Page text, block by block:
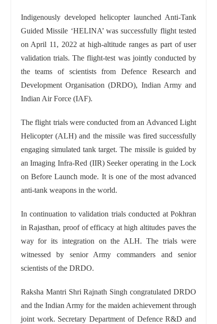
Indigenously developed helicopter launched Anti-Tank
Guided Missile ‘HELINA’ was successfully flight tested
on April 11, 2022 at high-altitude ranges as part of user
validation trials. The flight-test was jointly conducted by
the teams of scientists from Defence Research and
Development Organisation (DRDO), Indian Army and
Indian Air Force (IAF).
The flight trials were conducted from an Advanced Light
Helicopter (ALH) and the missile was fired successfully
engaging simulated tank target. The missile is guided by
an Imaging Infra-Red (IIR) Seeker operating in the Lock
on Before Launch mode. It is one of the most advanced
anti-tank weapons in the world.
In continuation to validation trials conducted at Pokhran
in Rajasthan, proof of efficacy at high altitudes paves the
way for its integration on the ALH. The trials were
witnessed by senior Army commanders and senior
scientists of the DRDO.
Raksha Mantri Shri Rajnath Singh congratulated DRDO
and the Indian Army for the maiden achievement through
joint work. Secretary Department of Defence R&D and